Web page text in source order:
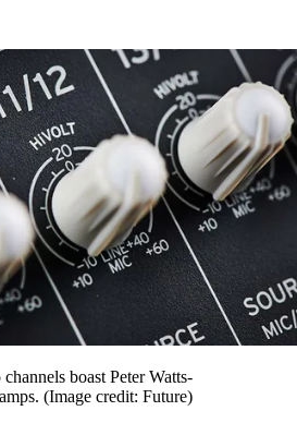
boast Peter Watts-
(Image credit: Future)